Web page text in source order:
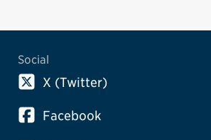
Social
X (Twitter)
Facebook